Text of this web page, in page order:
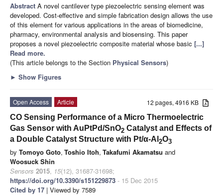
Abstract A novel cantilever type piezoelectric sensing element was
developed. Cost-effective and simple fabrication design allows the use
of this element for various applications in the areas of biomedicine,
pharmacy, environmental analysis and biosensing. This paper
proposes a novel piezoelectric composite material whose basic [...]
Read more.
(This article belongs to the Section Physical Sensors)
► Show Figures
12 pages, 4916 KB
Open Access
Article
CO Sensing Performance of a Micro Thermoelectric
Gas Sensor with AuPtPd/SnO2 Catalyst and Effects of
a Double Catalyst Structure with Pt/α-Al 2O3
by Tomoyo Goto, Toshio Itoh, Takafumi Akamatsu and
Woosuck Shin
Sensors 2015, 15(12), 31687-31698;
https://doi.org/10.3390/s151229873 - 15 Dec 2015
Cited by 17 | Viewed by 7589